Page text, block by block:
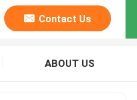
Contact Us
ABOUT US